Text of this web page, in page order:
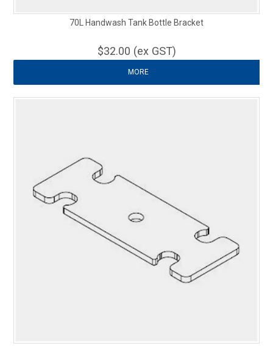
70L Handwash Tank Bottle Bracket
$32.00 (ex GST)
MORE